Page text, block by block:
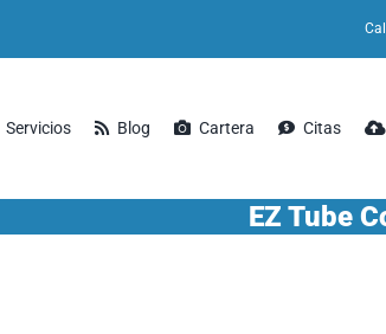
Servicios Blog Cartera Citas
EZ Tube